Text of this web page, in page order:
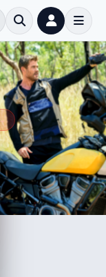
Trip to Remember